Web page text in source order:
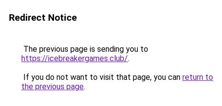
Redirect Notice
The previous page is sending you to
https://icebreakergames.club/.
If you do not want to visit that page, you can return to
the previous page.